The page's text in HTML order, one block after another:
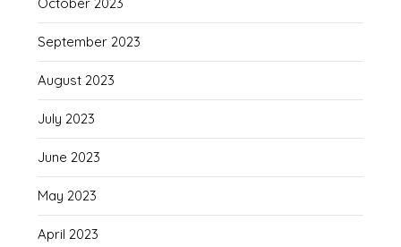
September 2023
August 2023
July 2023
June 2023
May 2023
April 2023